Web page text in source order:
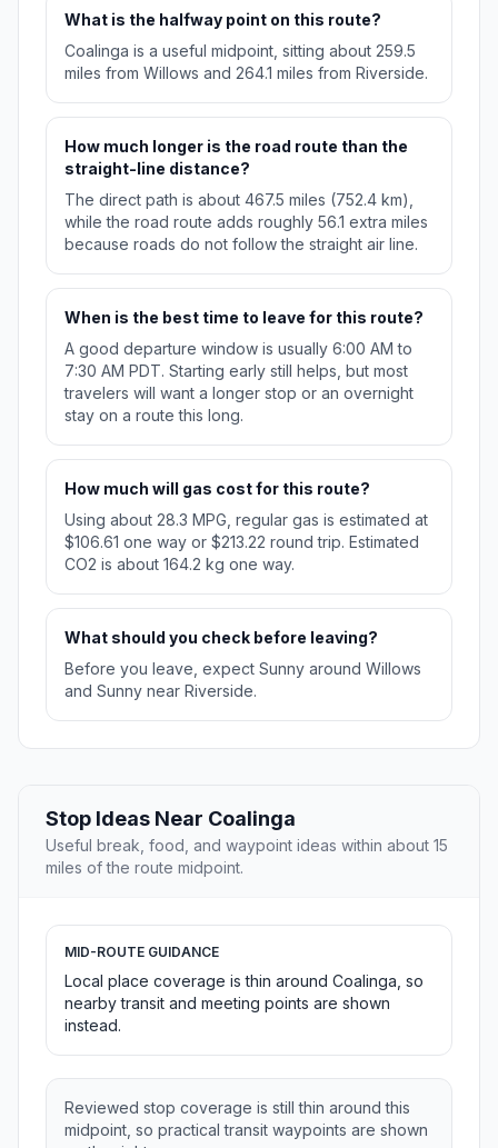
What is the halfway point on this route?
Coalinga is a useful midpoint, sitting about 259.5
miles from Willows and 264.1 miles from Riverside.
How much longer is the road route than the
straight-line distance?
The direct path is about 467.5 miles (752.4 km),
while the road route adds roughly 56.1 extra miles
because roads do not follow the straight air line.
When is the best time to leave for this route?
A good departure window is usually 6:00 AM to
7:30 AM PDT. Starting early still helps, but most
travelers will want a longer stop or an overnight
stay on a route this long.
How much will gas cost for this route?
Using about 28.3 MPG, regular gas is estimated at
$106.61 one way or $213.22 round trip. Estimated
CO2 is about 164.2 kg one way.
What should you check before leaving?
Before you leave, expect Sunny around Willows
and Sunny near Riverside.
Stop Ideas Near Coalinga
Useful break, food, and waypoint ideas within about 15
miles of the route midpoint.
MID-ROUTE GUIDANCE
Local place coverage is thin around Coalinga, so
nearby transit and meeting points are shown
instead.
Reviewed stop coverage is still thin around this
midpoint, so practical transit waypoints are shown